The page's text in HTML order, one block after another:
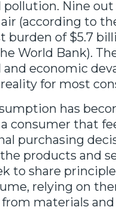
Nine
(according to
burden of $5.7
World Bank).
economic
for most
has
consumer that
purchasing
products and
to share
relying on
materials